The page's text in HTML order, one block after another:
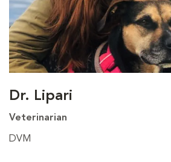
Dr. Lipari
Veterinarian
DVM